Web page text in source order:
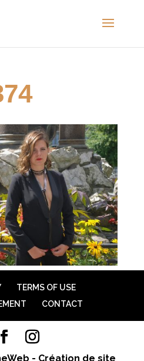
TERMS OF USE
CONTACT
- Création de site